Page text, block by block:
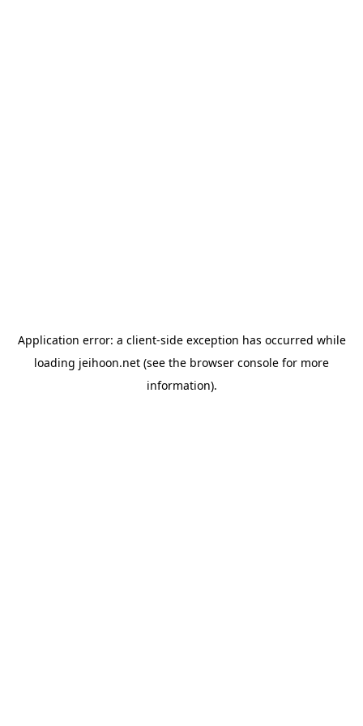
Application error: a client-side exception has occurred while
loading jeihoon.net (see the browser console for more
information).